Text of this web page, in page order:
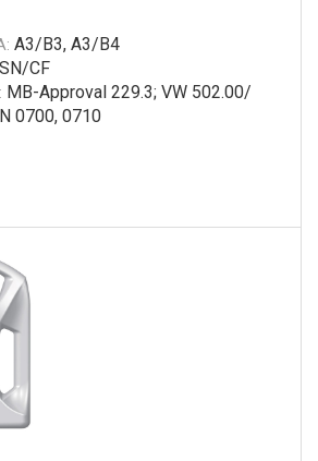
A3/B3, A3/B4
SN/CF
MB-Approval 229.3; VW 502.00/
0700, 0710